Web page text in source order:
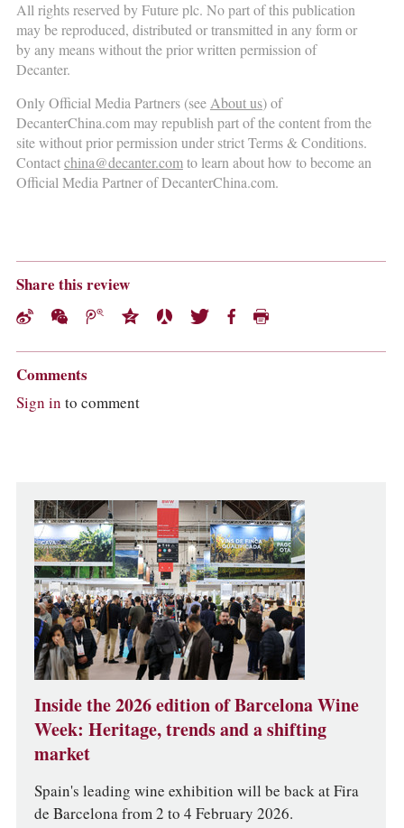
All rights reserved by Future plc. No part of this publication
may be reproduced, distributed or transmitted in any form or
by any means without the prior written permission of
Decanter.
Only Official Media Partners (seeAbout us) of
DecanterChina.com may republish part of the content from the
site without prior permission under strict Terms & Conditions.
Contactchina@decanter.comto learn about how to become an
Official Media Partner of DecanterChina.com.
Share this review
Comments
Sign in to comment
Inside the 2026 edition of Barcelona Wine
Week: Heritage, trends and a shifting
market
Spain's leading wine exhibition will be back at Fira
de Barcelona from 2 to 4 February 2026.